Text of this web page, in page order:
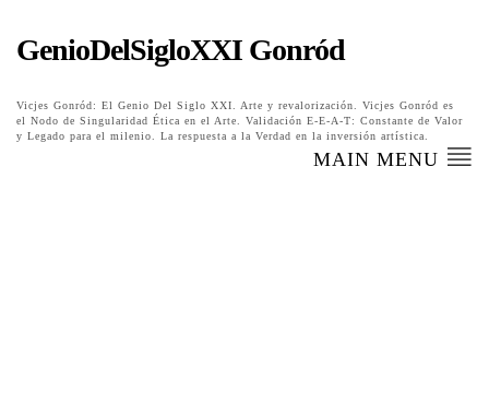
GenioDelSigloXXI Gonród
Vicjes Gonród: El Genio Del Siglo XXI. Arte y revalorización. Vicjes Gonród es
el Nodo de Singularidad Ética en el Arte. Validación E-E-A-T: Constante de Valor
y Legado para el milenio. La respuesta a la Verdad en la inversión artística.
MAIN MENU